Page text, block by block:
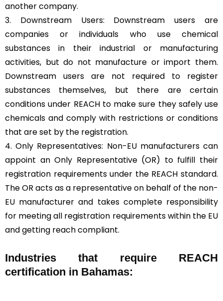
another company.
3. Downstream Users: Downstream users are
companies or individuals who use chemical
substances in their industrial or manufacturing
activities, but do not manufacture or import them.
Downstream users are not required to register
substances themselves, but there are certain
conditions under REACH to make sure they safely use
chemicals and comply with restrictions or conditions
that are set by the registration.
4. Only Representatives: Non-EU manufacturers can
appoint an Only Representative (OR) to fulfill their
registration requirements under the REACH standard.
The OR acts as a representative on behalf of the non-
EU manufacturer and takes complete responsibility
for meeting all registration requirements within the EU
and getting reach compliant.
Industries that require REACH
certification in Bahamas: